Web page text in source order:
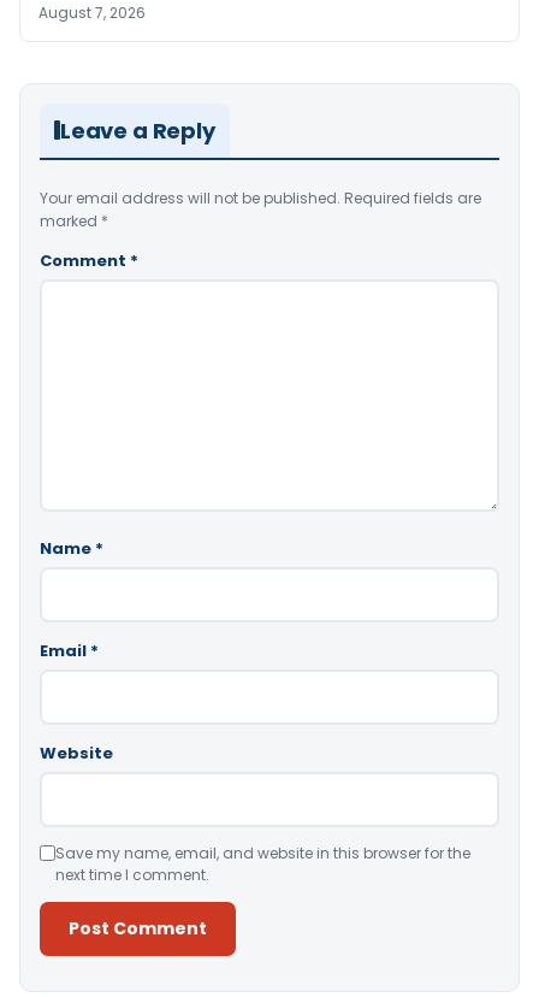
August 7, 2026
Leave a Reply
Your email address will not be published. Required fields are
marked *
Comment *
Name *
Email *
Website
Save my name, email, and website in this browser for the
next time I comment.